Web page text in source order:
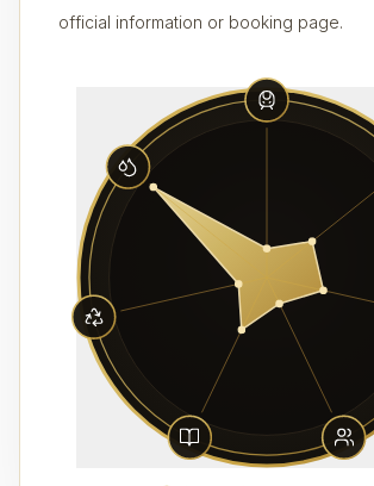
official information or booking page.